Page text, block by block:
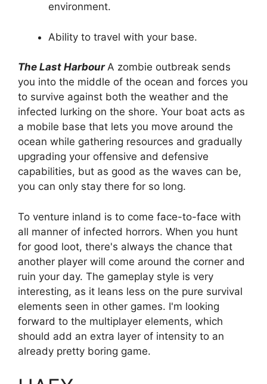
environment.
Ability to travel with your base.
The Last HarbourA zombie outbreak sends
you into the middle of the ocean and forces you
to survive against both the weather and the
infected lurking on the shore. Your boat acts as
a mobile base that lets you move around the
ocean while gathering resources and gradually
upgrading your offensive and defensive
capabilities, but as good as the waves can be,
you can only stay there for so long.
To venture inland is to come face-to-face with
all manner of infected horrors. When you hunt
for good loot, there's always the chance that
another player will come around the corner and
ruin your day. The gameplay style is very
interesting, as it leans less on the pure survival
elements seen in other games. I'm looking
forward to the multiplayer elements, which
should add an extra layer of intensity to an
already pretty boring game.